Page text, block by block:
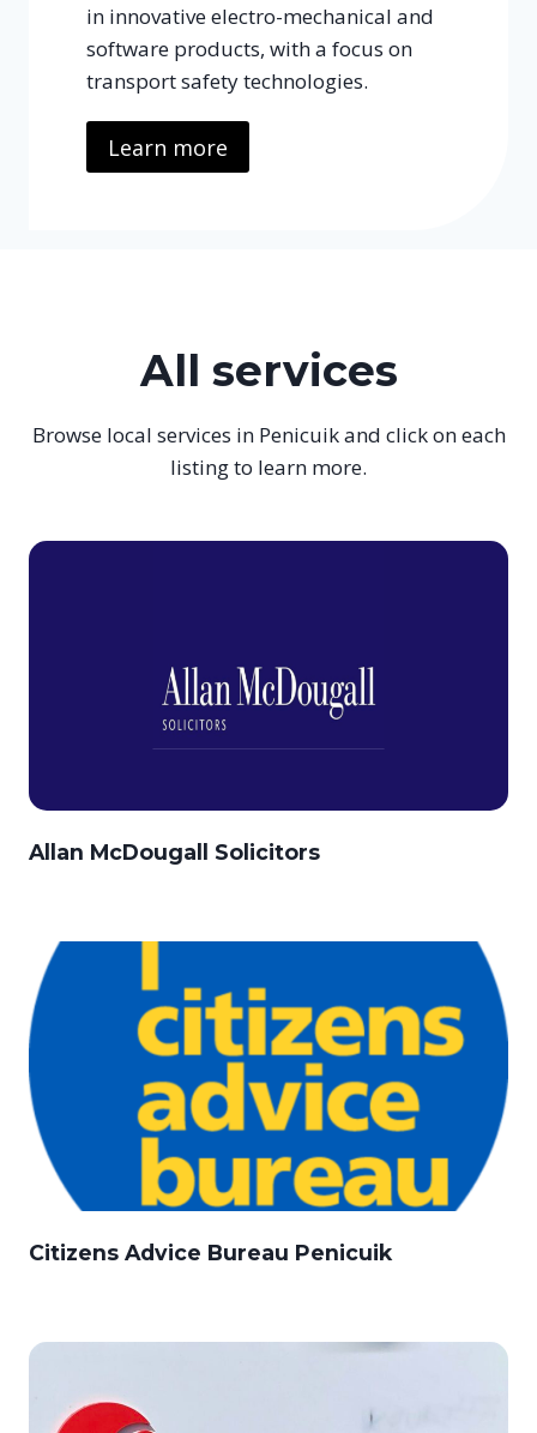
in innovative electro-mechanical and
software products, with a focus on
transport safety technologies.
Learn more
All services
Browse local services in Penicuik and click on each
listing to learn more.
Allan McDougall Solicitors
Citizens Advice Bureau Penicuik